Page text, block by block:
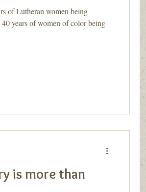
of Lutheran women being
years of women of color being
is more than